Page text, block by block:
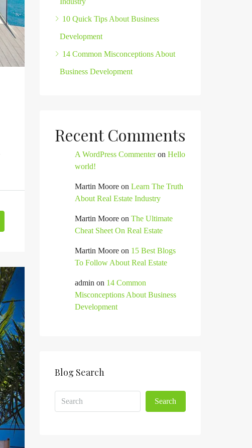
10 Quick Tips About Business
Development
14 Common Misconceptions About
Business Development
Recent Comments
A WordPress Commenteron Hello
world!
Martin Moore on Learn The Truth
About Real Estate Industry
Martin Moore on The Ultimate
Cheat Sheet On Real Estate
Martin Moore on 15 Best Blogs
To Follow About Real Estate
admin on 14 Common
Misconceptions About Business
Development
Blog Search
Search